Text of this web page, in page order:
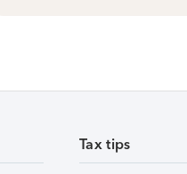
Tax tips